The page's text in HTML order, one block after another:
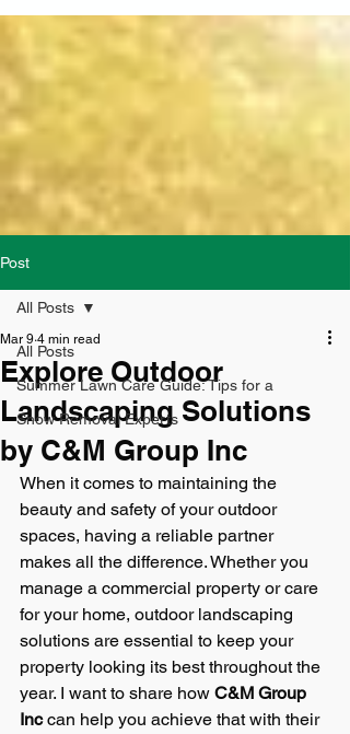
Post
All Posts
Summer Lawn Care Guide: Tips for a
Snow Removal Experts
All Posts
Explore Outdoor
Landscaping Solutions
by C&M Group Inc
Mar 9 4 min read
When it comes to maintaining the
beauty and safety of your outdoor
spaces, having a reliable partner
makes all the difference. Whether you
manage a commercial property or care
for your home, outdoor landscaping
solutions are essential to keep your
property looking its best throughout the
year. I want to share how C&M Group
Inc can help you achieve that with their